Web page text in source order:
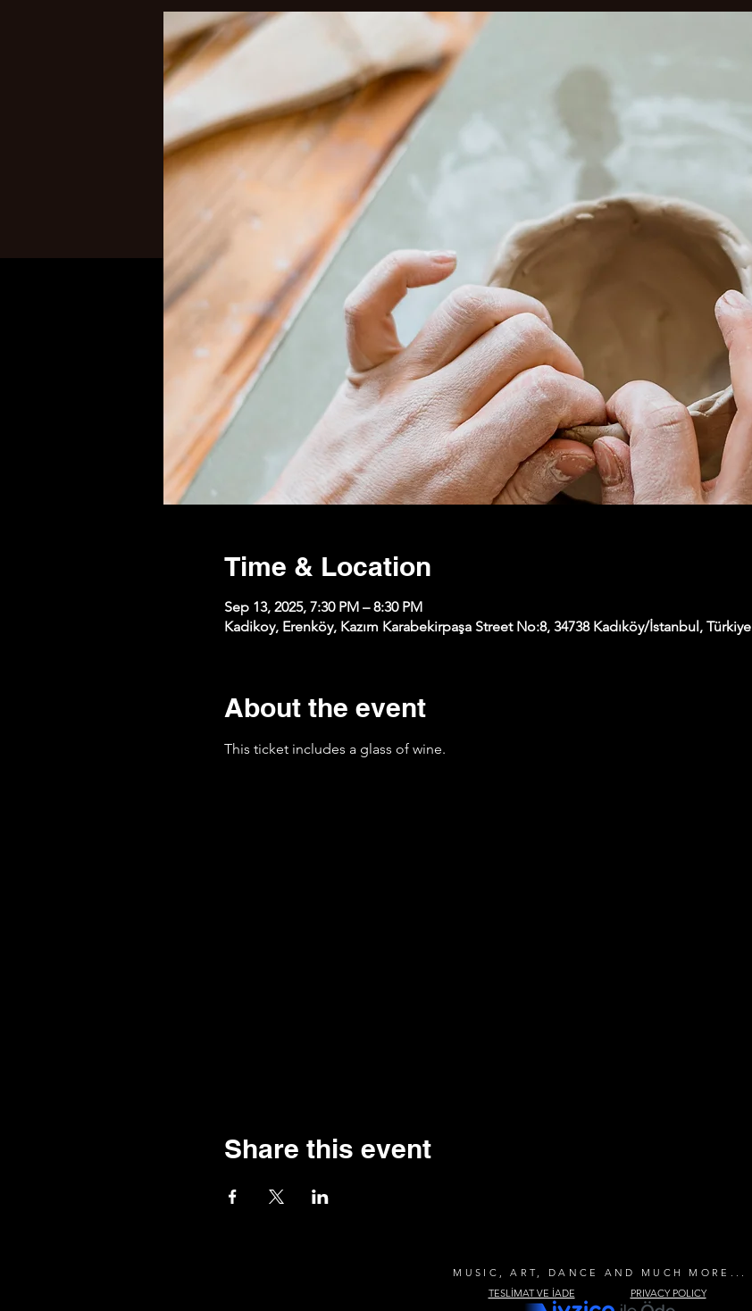
Time & Location
Sep 13, 2025, 7:30 PM – 8:30 PM
Kadikoy, Erenköy, Kazım Karabekirpaşa Street No:8, 34738 Kadıköy/İstanbul, Türkiye
About the event
This ticket includes a glass of wine.
Share this event
MUSIC, ART, DANCE AND MUCH MORE...
PRIVACY POLICY
TESLİMAT VE İADE